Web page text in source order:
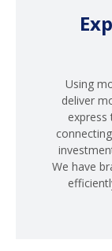
Using
deliver
express
We have